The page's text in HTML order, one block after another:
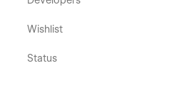
Wishlist
Status